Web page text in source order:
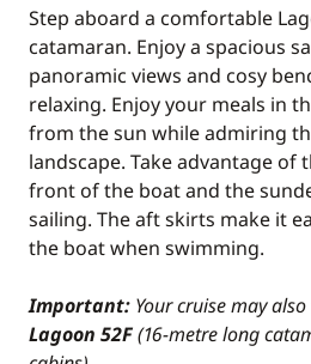
Step aboard a comfortable
catamaran. Enjoy a spacious
panoramic views and cosy
relaxing. Enjoy your meals in
from the sun while admiring
landscape. Take advantage
front of the boat and the
sailing. The aft skirts make it
the boat when swimming.
Important: Your cruise may
Lagoon 52F(16-metre long